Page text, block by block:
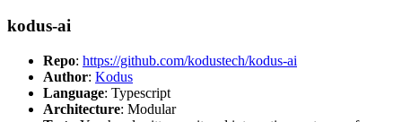
kodus-ai
Repo: https://github.com/kodustech/kodus-ai
Author: Kodus
Language: Typescript
Architecture: Modular